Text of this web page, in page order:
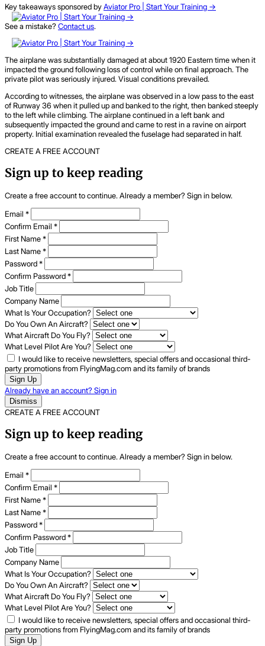
Key takeaways sponsored byAviator Pro | Start Your Training ->
See a mistake?Contact us.
The airplane was substantially damaged at about 1920 Eastern time when it
impacted the ground following loss of control while on final approach. The
private pilot was seriously injured. Visual conditions prevailed.
According to witnesses, the airplane was observed in a low pass to the east
of Runway 36 when it pulled up and banked to the right, then banked steeply
to the left while climbing. The airplane continued in a left bank and
subsequently impacted the ground and came to rest in a ravine on airport
property. Initial examination revealed the fuselage had separated in half.
CREATE A FREE ACCOUNT
Sign up to keep reading
Create a free account to continue. Already a member? Sign in below.
Email *
Confirm Email *
First Name*
Last Name*
Password*
Confirm Password*
Job Title
Company Name
What Is Your Occupation?
Do You Own An Aircraft?
What Aircraft Do You Fly?
What Level Pilot Are You?
I would like to receive newsletters, special offers and occasional third-
party promotions from FlyingMag.com and its family of brands
Sign Up
Already have an account? Sign in
Dismiss
CREATE A FREE ACCOUNT
Sign up to keep reading
Create a free account to continue. Already a member? Sign in below.
Email *
Confirm Email *
First Name*
Last Name*
Password*
Confirm Password*
Job Title
Company Name
What Is Your Occupation?
Do You Own An Aircraft?
What Aircraft Do You Fly?
What Level Pilot Are You?
I would like to receive newsletters, special offers and occasional third-
party promotions from FlyingMag.com and its family of brands
Sign Up